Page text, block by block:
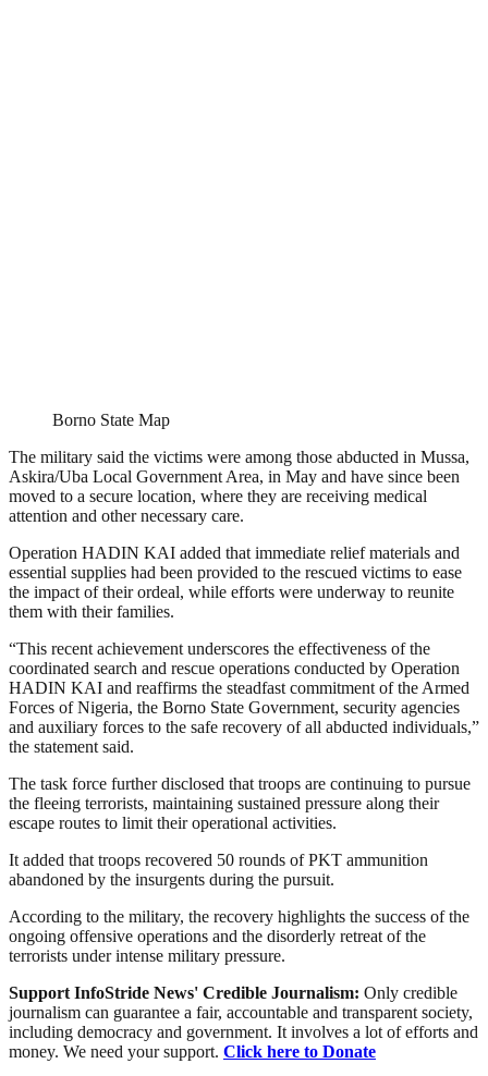
Borno State Map
The military said the victims were among those abducted in Mussa,
Askira/Uba Local Government Area, in May and have since been
moved to a secure location, where they are receiving medical
attention and other necessary care.
Operation HADIN KAI added that immediate relief materials and
essential supplies had been provided to the rescued victims to ease
the impact of their ordeal, while efforts were underway to reunite
them with their families.
“This recent achievement underscores the effectiveness of the
coordinated search and rescue operations conducted by Operation
HADIN KAI and reaffirms the steadfast commitment of the Armed
Forces of Nigeria, the Borno State Government, security agencies
and auxiliary forces to the safe recovery of all abducted individuals,”
the statement said.
The task force further disclosed that troops are continuing to pursue
the fleeing terrorists, maintaining sustained pressure along their
escape routes to limit their operational activities.
It added that troops recovered 50 rounds of PKT ammunition
abandoned by the insurgents during the pursuit.
According to the military, the recovery highlights the success of the
ongoing offensive operations and the disorderly retreat of the
terrorists under intense military pressure.
Support InfoStride News' Credible Journalism: Only credible
journalism can guarantee a fair, accountable and transparent society,
including democracy and government. It involves a lot of efforts and
money. We need your support. Click here to Donate